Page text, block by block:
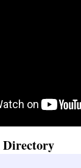
Directory